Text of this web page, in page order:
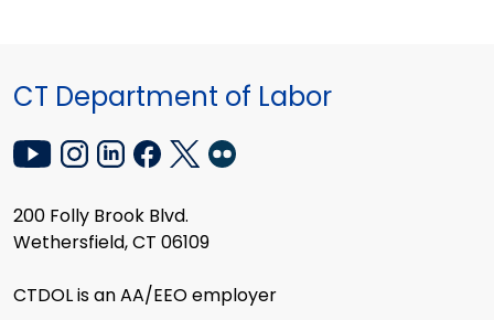
CT Department of Labor
200 Folly Brook Blvd.
Wethersfield, CT 06109
CTDOL is an AA/EEO employer